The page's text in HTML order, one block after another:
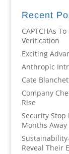
Recent
CAPTCHAs
Verification
Exciting
Anthropic
Cate
Company
Rise
Security Stop
Months Away
Reveal Their